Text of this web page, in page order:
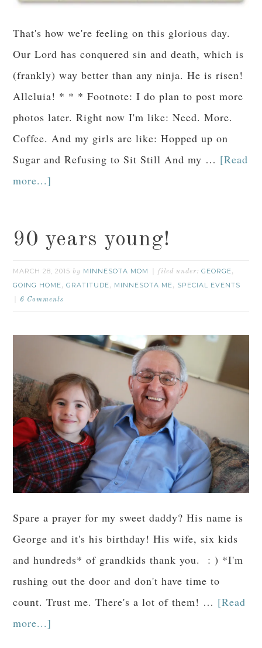
That's how we're feeling on this glorious day.
Our Lord has conquered sin and death, which is
(frankly) way better than any ninja. He is risen!
Alleluia! * * * Footnote: I do plan to post more
photos later. Right now I'm like: Need. More.
Coffee. And my girls are like: Hopped up on
Sugar and Refusing to Sit Still And my … [Read
more...]
90 years young!
MARCH 28, 2015 by MINNESOTA MOM filed under:GEORGE,
GOING HOME,GRATITUDE, MINNESOTA ME, SPECIAL EVENTS
6 Comments
Spare a prayer for my sweet daddy? His name is
George and it's his birthday! His wife, six kids
and hundreds* of grandkids thank you. : ) *I'm
rushing out the door and don't have time to
count. Trust me. There's a lot of them! … [Read
more...]